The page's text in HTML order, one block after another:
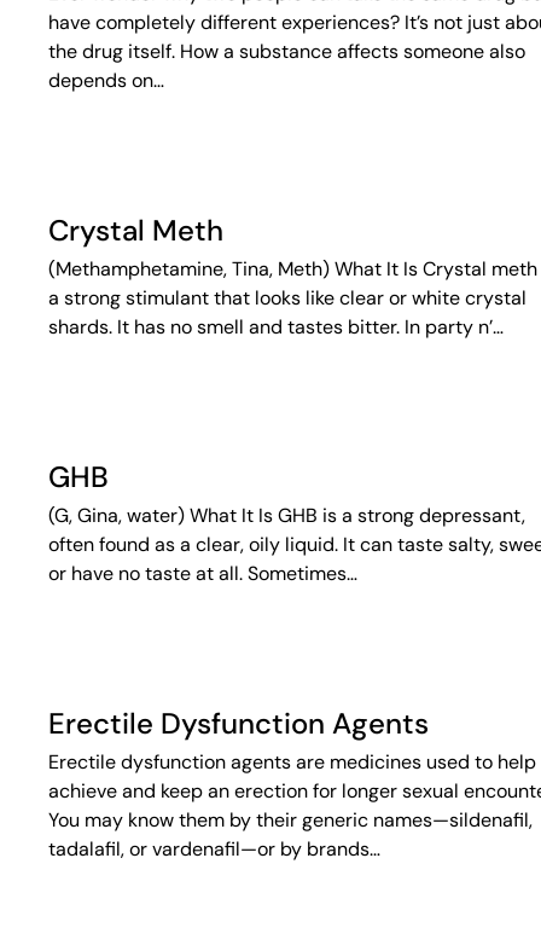
have completely different experiences? It’s not just
the drug itself. How a substance affects someone also
depends on…
Crystal Meth
(Methamphetamine, Tina, Meth) What It Is Crystal
a strong stimulant that looks like clear or white crystal
shards. It has no smell and tastes bitter. In party n’…
GHB
(G, Gina, water) What It Is GHB is a strong depressant,
often found as a clear, oily liquid. It can taste salty,
or have no taste at all. Sometimes…
Erectile Dysfunction Agents
Erectile dysfunction agents are medicines used to help
achieve and keep an erection for longer sexual
You may know them by their generic names—sildenafil,
tadalafil, or vardenafil—or by brands…